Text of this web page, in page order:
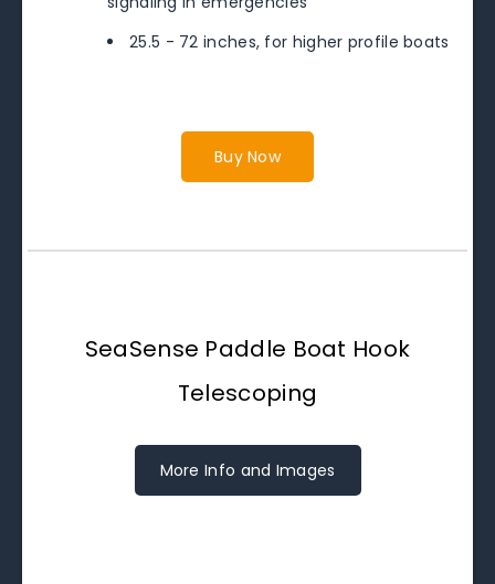
25.5 - 72 inches, for higher profile boats
Buy Now
SeaSense Paddle Boat Hook
Telescoping
More Info and Images